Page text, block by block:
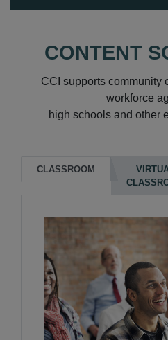
CONTENT
CCI supports community
workforce
high schools and other
CLASSROOM